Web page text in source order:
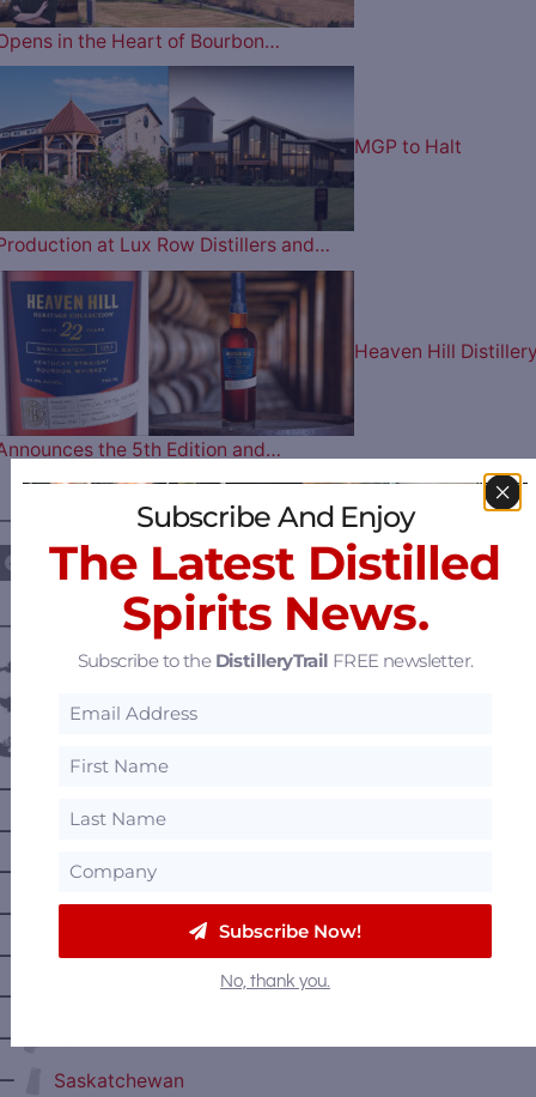
in the Heart of Bourbon…
MGP to Halt
at Lux Row Distillers and…
Heaven Hill
the 5th Edition and…
FOLLOW US ON —————
DISTILLERY LOCATIONS ————
Austria
Belgium
British Columbia
Manitoba
Ontario
Saskatchewan
Subscribe And Enjoy
The Latest Distilled
Spirits News.
Subscribe to the DistilleryTrail FREE newsletter.
Subscribe Now!
No, thank you.